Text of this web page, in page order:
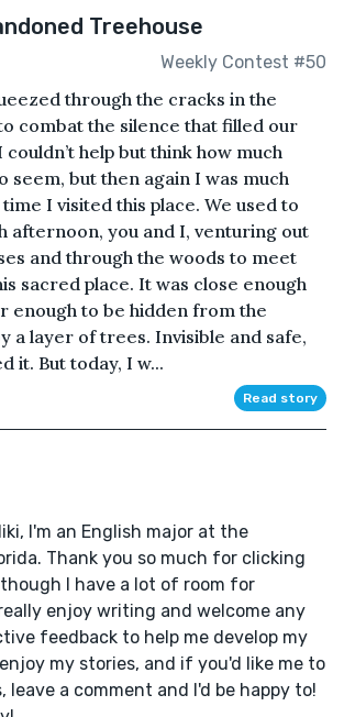
Treehouse
Weekly Contest #50
through the cracks in the
combat the silence that filled our
help but think how much
seem, but then again I was much
I visited this place. We used to
afternoon, you and I, venturing out
and through the woods to meet
sacred place. It was close enough
enough to be hidden from the
a layer of trees. Invisible and safe,
it. But today, I w...
Read story
I'm an English major at the
Thank you so much for clicking
I have a lot of room for
enjoy writing and welcome any
feedback to help me develop my
my stories, and if you'd like me to
leave a comment and I'd be happy to!